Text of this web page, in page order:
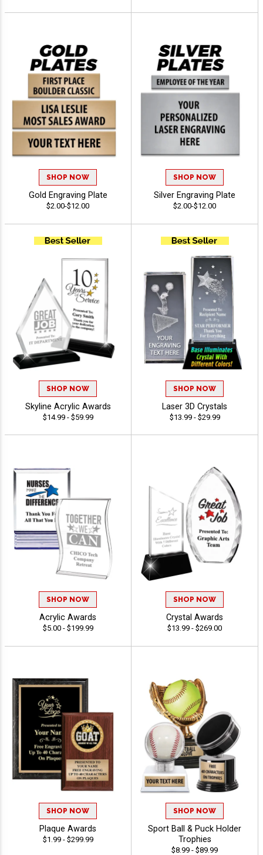
SHOP NOW
Gold Engraving Plate
$2.00-$12.00
SHOP NOW
Silver Engraving Plate
$2.00-$12.00
SHOP NOW
Skyline Acrylic Awards
$14.99 - $59.99
SHOP NOW
Laser 3D Crystals
$13.99 - $29.99
SHOP NOW
Acrylic Awards
$5.00 - $199.99
SHOP NOW
Crystal Awards
$13.99 - $269.00
SHOP NOW
Plaque Awards
$1.99 - $299.99
SHOP NOW
Sport Ball & Puck Holder
Trophies
$8.99 - $89.99